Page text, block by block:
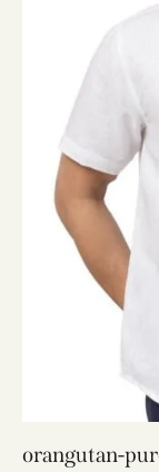
orangutan-